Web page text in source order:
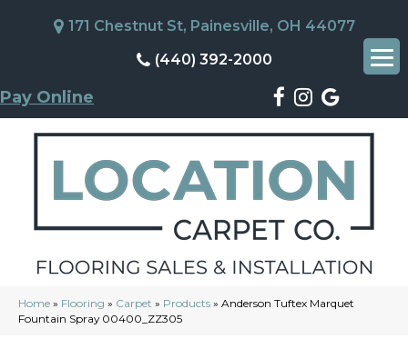
171 Chestnut St, Painesville, OH 44077
(440) 392-2000
Pay Online
Home » Flooring » Carpet » Products » Anderson Tuftex Marquet
Fountain Spray 00400_ZZ305